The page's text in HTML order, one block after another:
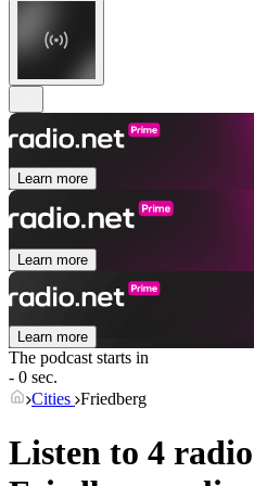
Learn more
Learn more
Learn more
The podcast starts in
- 0 sec.
Cities Friedberg
Listen to 4